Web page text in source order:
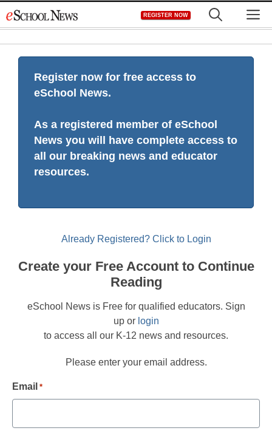
to
REGISTER NOW
Register now for free access to
eSchool News.
As a registered member of eSchool
News you will have complete access to
all our breaking news and educator
resources.
Already Registered? Click to Login
Create your Free Account to Continue
Reading
eSchool News is Free for qualified educators. Sign
up or login
to access all our K-12 news and resources.
Please enter your email address.
Email *